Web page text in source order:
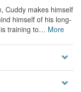
Cuddy makes himself
himself of his long-
training to… More